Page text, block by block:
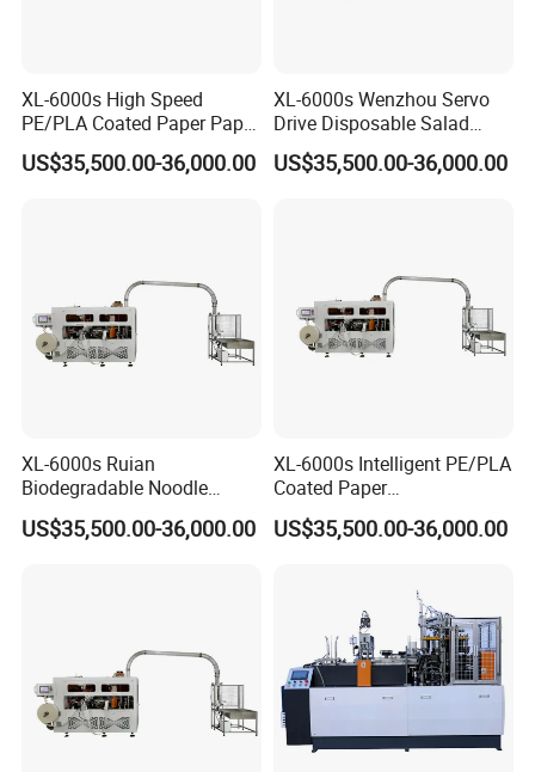
Q5- What about the payment term?
A6- We offer one year warranty. And we also
can dispatch engineers if conditions permit.
Q7- What information should I let you know if I want
to get a quotation?
A7- Quantity, detailed size (top diameter,
XL-6000s High Speed
PE/PLA Coated Paper Paper
Bowl Machine
US$35,500.00-36,000.00
XL-6000s Wenzhou Servo
Drive Disposable Salad
Paper Cup Bowl Machine
US$35,500.00-36,000.00
XL-6000s Ruian
Biodegradable Noodle
Paper Cup Bowl Making
Machine
US$35,500.00-36,000.00
XL-6000s Intelligent PE/PLA
Coated Paper
Biodegradable Salad Paper
Cup Bowl Making Machine
US$35,500.00-36,000.00